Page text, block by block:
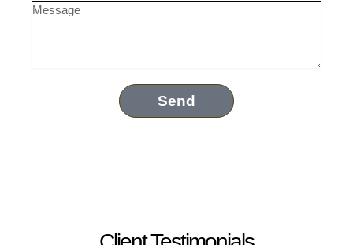
Message
Send